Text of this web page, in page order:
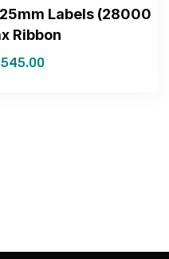
Labels (28000
Ribbon